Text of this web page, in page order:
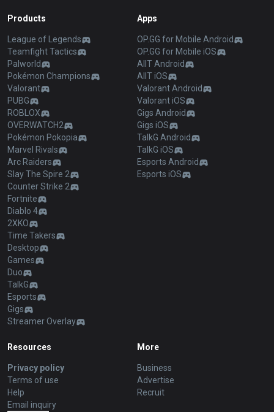
Products
League of Legends
Teamfight Tactics
Palworld
Pokémon Champions
Valorant
PUBG
ROBLOX
OVERWATCH2
Pokémon Pokopia
Marvel Rivals
Arc Raiders
Slay The Spire 2
Counter Strike 2
Fortnite
Diablo 4
2XKO
Time Takers
Desktop
Games
Duo
TalkG
Esports
Gigs
Streamer Overlay
Apps
OP.GG for Mobile Android
OP.GG for Mobile iOS
AllT Android
AllT iOS
Valorant Android
Valorant iOS
Gigs Android
Gigs iOS
TalkG Android
TalkG iOS
Esports Android
Esports iOS
Resources
Privacy policy
Terms of use
Help
Email inquiry
More
Business
Advertise
Recruit